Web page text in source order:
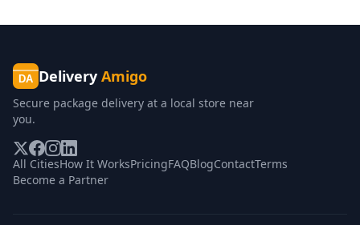
DA Delivery Amigo
Secure package delivery at a local store near
you.
All CitiesHow It WorksPricingFAQBlogContactTerms
Become a Partner